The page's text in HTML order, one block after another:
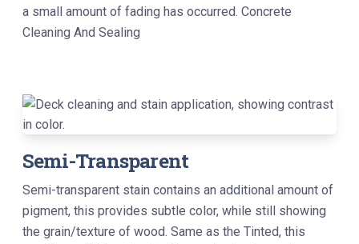
a small amount of fading has occurred. Concrete
Cleaning And Sealing
Semi-Transparent
Semi-transparent stain contains an additional amount of
pigment, this provides subtle color, while still showing
the grain/texture of wood. Same as the Tinted, this